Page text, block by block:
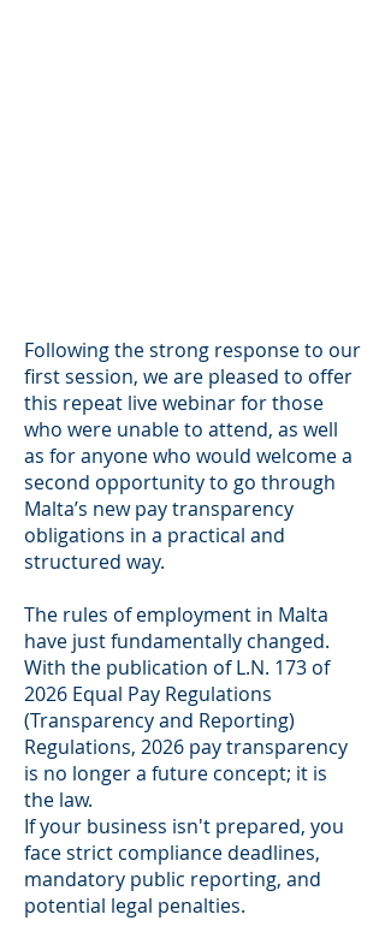
Following the strong response to our
first session, we are pleased to offer
this repeat live webinar for those
who were unable to attend, as well
as for anyone who would welcome a
second opportunity to go through
Malta’s new pay transparency
obligations in a practical and
structured way.
The rules of employment in Malta
have just fundamentally changed.
With the publication of L.N. 173 of
2026 Equal Pay Regulations
(Transparency and Reporting)
Regulations, 2026 pay transparency
is no longer a future concept; it is
the law.
If your business isn't prepared, you
face strict compliance deadlines,
mandatory public reporting, and
potential legal penalties.